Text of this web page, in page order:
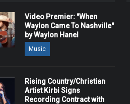
Video Premier: "When
Waylon Came To Nashville"
by Waylon Hanel
Music
Rising Country/Christian
Artist Kirbi Signs
Recording Contract with